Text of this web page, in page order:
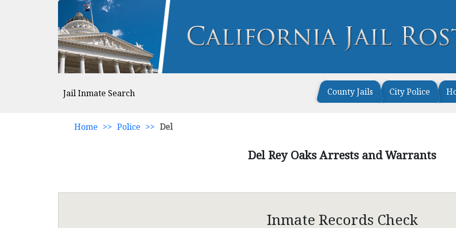
Jail Inmate Search County Jails City Police
Home >> Police >> Del
Del Rey Oaks Arrests and Warrants
Inmate Records Check